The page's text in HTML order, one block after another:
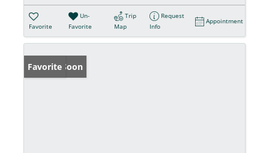
Favorite
Un-
Favorite
Trip
Map
Request
Info
Appointment
Coming Soon
Favorite